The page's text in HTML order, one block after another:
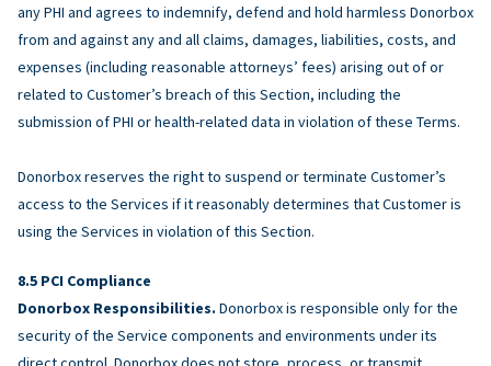
any PHI and agrees to indemnify, defend and hold harmless Donorbox
from and against any and all claims, damages, liabilities, costs, and
expenses (including reasonable attorneys’ fees) arising out of or
related to Customer’s breach of this Section, including the
submission of PHI or health-related data in violation of these Terms.
Donorbox reserves the right to suspend or terminate Customer’s
access to the Services if it reasonably determines that Customer is
using the Services in violation of this Section.
PCI Compliance
Donorbox Responsibilities. Donorbox is responsible only for the
security of the Service components and environments under its